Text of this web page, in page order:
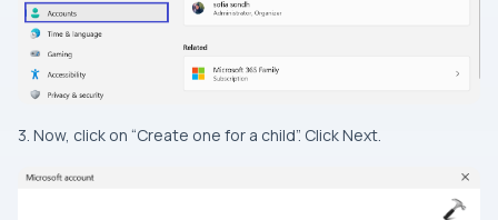
3. Now, click on “Create one for a child”. Click Next.